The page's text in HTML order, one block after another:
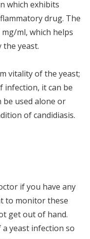
which exhibits
drug. The
ml, which helps
the yeast.
vitality of the yeast;
infection, it can be
be used alone or
of candidiasis.
if you have any
to monitor these
get out of hand.
yeast infection so